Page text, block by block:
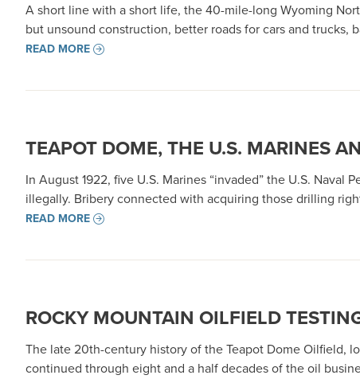
A short line with a short life, the 40-mile-long Wyoming
but unsound construction, better roads for cars and trucks,
READ MORE
TEAPOT DOME, THE U.S. MARINES
In August 1922, five U.S. Marines “invaded” the U.S.
illegally. Bribery connected with acquiring those drilling
READ MORE
ROCKY MOUNTAIN OILFIELD
The late 20th-century history of the Teapot Dome Oilfield,
continued through eight and a half decades of the oil